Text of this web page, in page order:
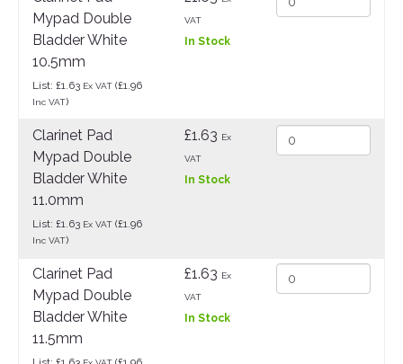
Mypad Double
Bladder White
10.5mm
List: £1.63 Ex VAT (£1.96
Inc VAT)
VAT
In Stock
Clarinet Pad
Mypad Double
Bladder White
11.0mm
List: £1.63 Ex VAT (£1.96
Inc VAT)
£1.63 Ex
VAT
In Stock
Clarinet Pad
Mypad Double
Bladder White
11.5mm
£1.63 Ex
VAT
In Stock